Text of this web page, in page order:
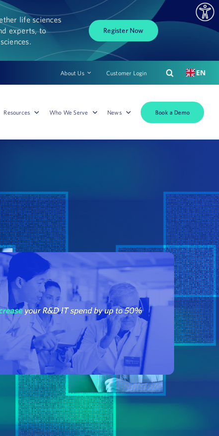
life sciences
experts, to
Register Now
About Us Customer Login EN
Resources Who We Serve News Book a Demo